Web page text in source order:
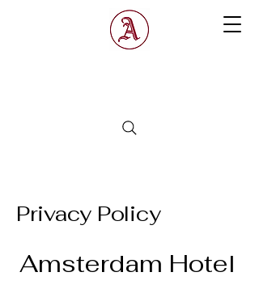
Privacy Policy
Amsterdam Hotel